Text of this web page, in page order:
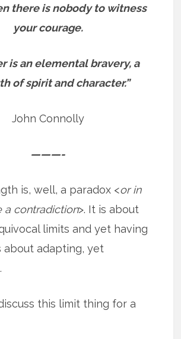
there is nobody to witness
your courage.
is an elemental bravery, a
of spirit and character.”
John Connolly
———-
is, well, a paradox <or in
a contradiction>. It is about
limits and yet having
about adapting, yet
this limit thing for a